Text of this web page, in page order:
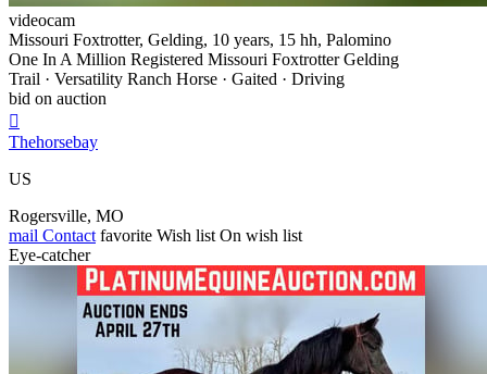
videocam
Missouri Foxtrotter, Gelding, 10 years, 15 hh, Palomino
One In A Million Registered Missouri Foxtrotter Gelding
Trail · Versatility Ranch Horse · Gaited · Driving
bid on auction

Thehorsebay
US
Rogersville, MO
mail Contact favorite Wish list On wish list
Eye-catcher